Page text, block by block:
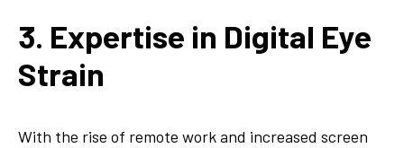
3. Expertise in Digital Eye
Strain
With the rise of remote work and increased screen